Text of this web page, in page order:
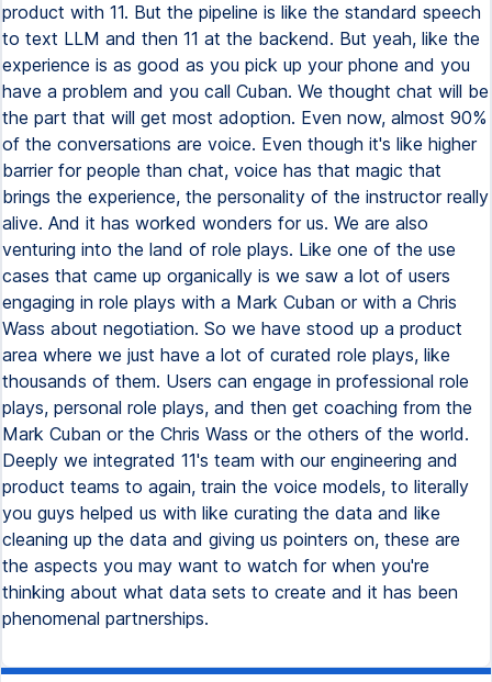
product with 11. But the pipeline is like the standard speech
to text LLM and then 11 at the backend. But yeah, like the
experience is as good as you pick up your phone and you
have a problem and you call Cuban. We thought chat will be
the part that will get most adoption. Even now, almost 90%
of the conversations are voice. Even though it's like higher
barrier for people than chat, voice has that magic that
brings the experience, the personality of the instructor really
alive. And it has worked wonders for us. We are also
venturing into the land of role plays. Like one of the use
cases that came up organically is we saw a lot of users
engaging in role plays with a Mark Cuban or with a Chris
Wass about negotiation. So we have stood up a product
area where we just have a lot of curated role plays, like
thousands of them. Users can engage in professional role
plays, personal role plays, and then get coaching from the
Mark Cuban or the Chris Wass or the others of the world.
Deeply we integrated 11's team with our engineering and
product teams to again, train the voice models, to literally
you guys helped us with like curating the data and like
cleaning up the data and giving us pointers on, these are
the aspects you may want to watch for when you're
thinking about what data sets to create and it has been
phenomenal partnerships.